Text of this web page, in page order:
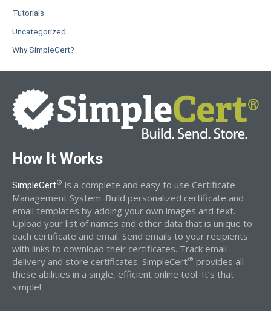
Tutorials
Uncategorized
Why SimpleCert?
How It Works
SimpleCert® is a complete and easy to use Certificate
Management System. Build personalized certificate and
email templates by adding your own images and text.
Upload your list of names and other data that is unique to
each certificate and email. Send emails to your recipients
with links to download their certificates. Track email
delivery and store certificates. SimpleCert® provides all
these abilities in a single, efficient online tool. It’s that
simple!